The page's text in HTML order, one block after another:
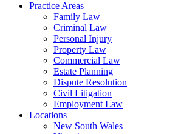
Practice Areas
Family Law
Criminal Law
Personal Injury
Property Law
Commercial Law
Estate Planning
Dispute Resolution
Civil Litigation
Employment Law
Locations
New South Wales